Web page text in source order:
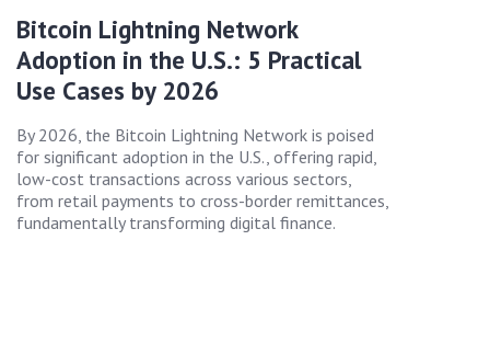
Bitcoin Lightning Network
Adoption in the U.S.: 5 Practical
Use Cases by 2026
By 2026, the Bitcoin Lightning Network is poised
for significant adoption in the U.S., offering rapid,
low-cost transactions across various sectors,
from retail payments to cross-border remittances,
fundamentally transforming digital finance.